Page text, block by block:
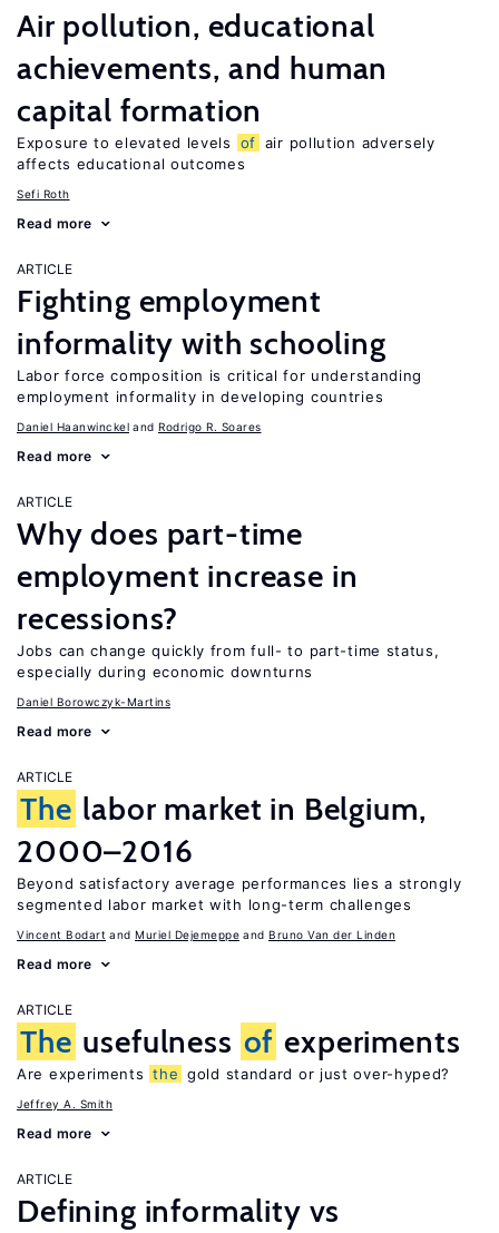
Air pollution, educational
achievements, and human
capital formation
Exposure to elevated levels of air pollution adversely
affects educational outcomes
Sefi Roth
Read more
ARTICLE
Fighting employment
informality with schooling
Labor force composition is critical for understanding
employment informality in developing countries
Daniel Haanwinckel Rodrigo R. Soares
Read more
ARTICLE
Why does part-time
employment increase in
recessions?
Jobs can change quickly from full- to part-time status,
especially during economic downturns
Daniel Borowczyk-Martins
Read more
ARTICLE
The labor market in Belgium,
2000–2016
Beyond satisfactory average performances lies a strongly
segmented labor market with long-term challenges
Vincent Bodart Muriel Dejemeppe Bruno Van der Linden
Read more
ARTICLE
The usefulness of experiments
Are experiments the gold standard or just over-hyped?
Jeffrey A. Smith
Read more
ARTICLE
Defining informality vs